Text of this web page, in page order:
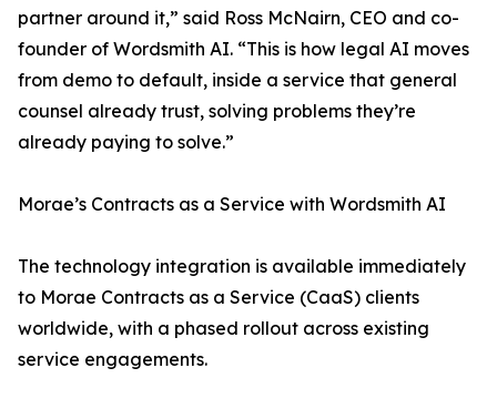
partner around it,” said Ross McNairn, CEO and co-
founder of Wordsmith AI. “This is how legal AI moves
from demo to default, inside a service that general
counsel already trust, solving problems they’re
already paying to solve.”
Morae’s Contracts as a Service with Wordsmith AI
The technology integration is available immediately
to Morae Contracts as a Service (CaaS) clients
worldwide, with a phased rollout across existing
service engagements.